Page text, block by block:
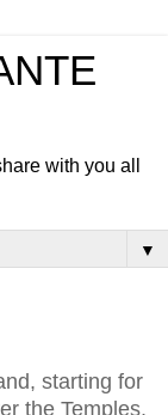
with you all
▼
starting for
the Temples,